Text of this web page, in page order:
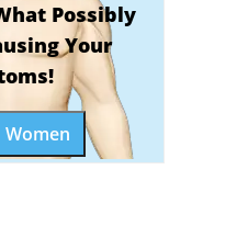
Possibly
Your
Women